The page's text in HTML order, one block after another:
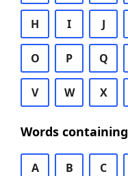
H I J
O P Q
V W X
Words containing
A B C